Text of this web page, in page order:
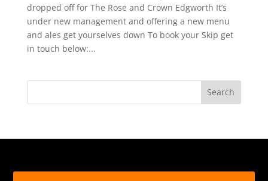
dropped off for The Rose and Crown Edgworth It’s
under new management and offering a new menu
and ales get yourselves down To book your Skip get
in touch below:...
Search